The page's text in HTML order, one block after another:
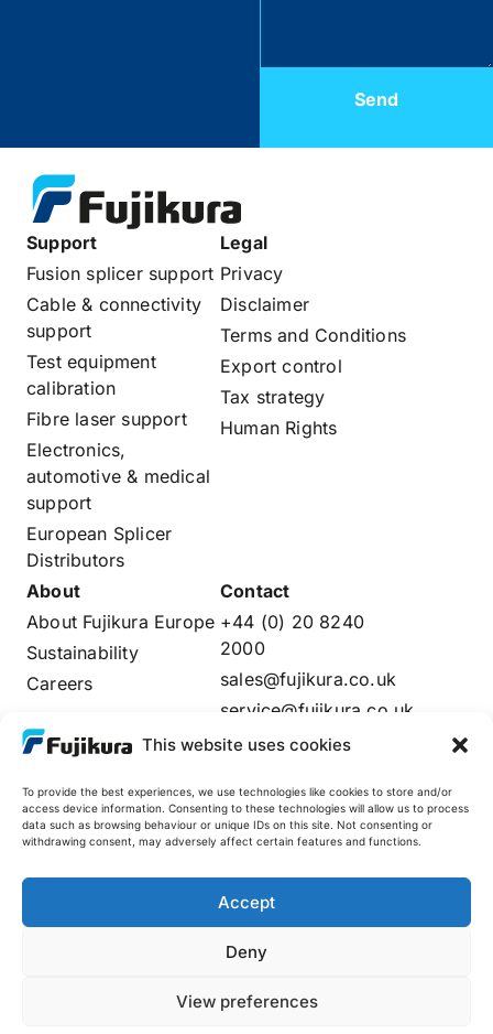
This website uses cookies
To provide the best experiences, we use technologies like cookies to store and/or
access device information. Consenting to these technologies will allow us to process
data such as browsing behaviour or unique IDs on this site. Not consenting or
withdrawing consent, may adversely affect certain features and functions.
Accept
Deny
View preferences
Send
Support
Fusion splicer support
Cable & connectivity
support
Test equipment
calibration
Fibre laser support
Electronics,
automotive & medical
support
European Splicer
Distributors
Legal
Privacy
Disclaimer
Terms and Conditions
Export control
Tax strategy
Human Rights
About
About Fujikura Europe
Sustainability
Careers
Distributors Login
Contact
+44 (0) 20 8240
2000
sales@fujikura.co.uk
service@fujikura.co.uk
Fujikura Global
AFL
© 2025 Fujikura Europe Limited. All rights reserved
| Company Registered in England No: 02237808 |